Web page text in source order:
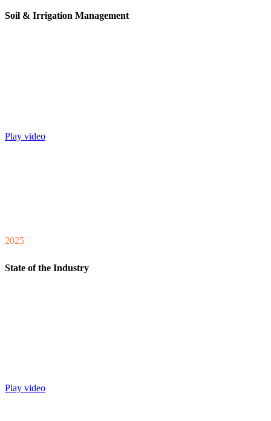
Soil & Irrigation Management
Play video
2025
State of the Industry
Play video